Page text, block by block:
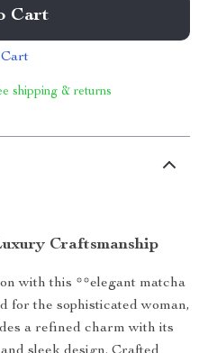
Cart
shipping & returns
Craftsmanship
with this **elegant matcha
for the sophisticated woman,
a refined charm with its